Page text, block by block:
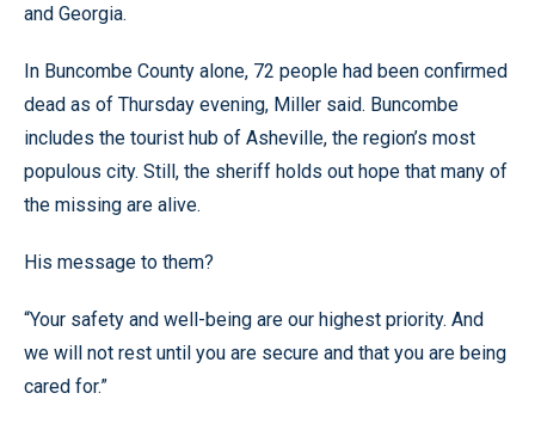
and Georgia.
In Buncombe County alone, 72 people had been confirmed
dead as of Thursday evening, Miller said. Buncombe
includes the tourist hub of Asheville, the region’s most
populous city. Still, the sheriff holds out hope that many of
the missing are alive.
His message to them?
“Your safety and well-being are our highest priority. And
we will not rest until you are secure and that you are being
cared for.”